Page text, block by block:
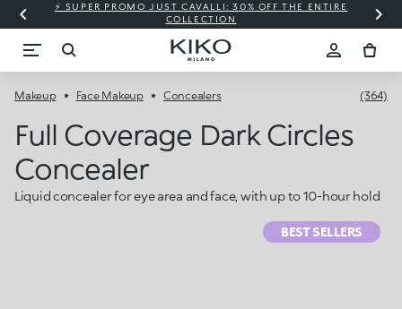
⚡ SUPER PROMO JUST CAVALLI: 30% OFF THE ENTIRE
COLLECTION
Makeup Face Makeup Concealers (364)
Full Coverage Dark Circles
Concealer
Liquid concealer for eye area and face, with up to 10-hour hold
BEST SELLERS